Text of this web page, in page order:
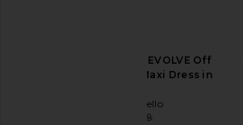
Michael Costello x REVOLVE Off
Shoulder Bodycon Maxi Dress in
Michael Costello
$238